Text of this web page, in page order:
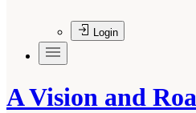
Login
A Vision and